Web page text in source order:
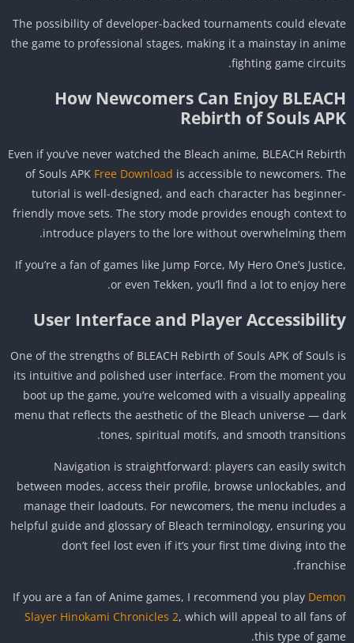
The possibility of developer-backed tournaments could
the game to professional stages, making it a mainstay in
fighting game
How Newcomers Can Enjoy
Rebirth of Souls
Even if you’ve never watched the Bleach anime, BLEACH
of Souls APKFree Downloadis accessible to newcomers.
tutorial is well-designed, and each character has
friendly move sets. The story mode provides enough context
introduce players to the lore without overwhelming
If you’re a fan of games like Jump Force, My Hero One’s
or even Tekken, you’ll find a lot to enjoy
User Interface and Player
One of the strengths of BLEACH Rebirth of Souls APK of Souls
its intuitive and polished user interface. From the moment
boot up the game, you’re welcomed with a visually
menu that reflects the aesthetic of the Bleach universe —
tones, spiritual motifs, and smooth
Navigation is straightforward: players can easily
between modes, access their profile, browse unlockables,
manage their loadouts. For newcomers, the menu
helpful guide and glossary of Bleach terminology, ensuring
don’t feel lost even if it’s your first time diving into
If you are a fan of Anime games, I recommend you play
Slayer Hinokami Chronicles 2, which will appeal to all fans
this type of